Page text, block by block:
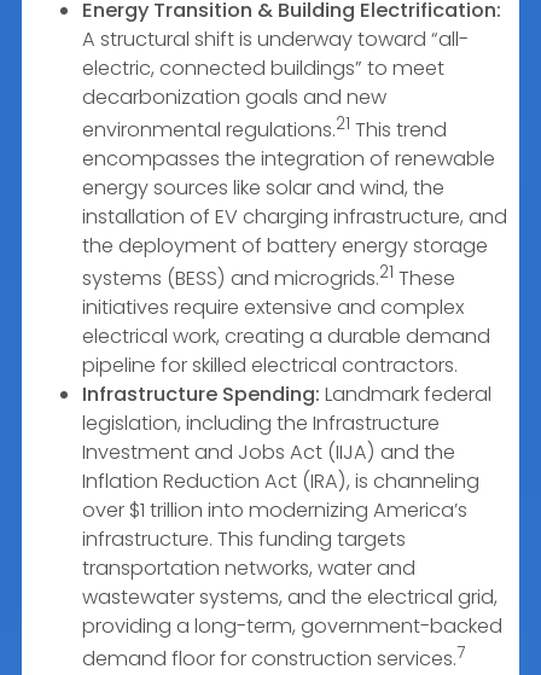
Energy Transition & Building Electrification:
A structural shift is underway toward “all-
electric, connected buildings” to meet
decarbonization goals and new
environmental regulations.21 This trend
encompasses the integration of renewable
energy sources like solar and wind, the
installation of EV charging infrastructure, and
the deployment of battery energy storage
systems (BESS) and microgrids.21 These
initiatives require extensive and complex
electrical work, creating a durable demand
pipeline for skilled electrical contractors.
Infrastructure Spending: Landmark federal
legislation, including the Infrastructure
Investment and Jobs Act (IIJA) and the
Inflation Reduction Act (IRA), is channeling
over $1 trillion into modernizing America’s
infrastructure. This funding targets
transportation networks, water and
wastewater systems, and the electrical grid,
providing a long-term, government-backed
demand floor for construction services.7